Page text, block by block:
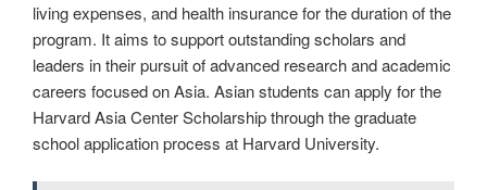
living expenses, and health insurance for the duration of the
program. It aims to support outstanding scholars and
leaders in their pursuit of advanced research and academic
careers focused on Asia. Asian students can apply for the
Harvard Asia Center Scholarship through the graduate
school application process at Harvard University.